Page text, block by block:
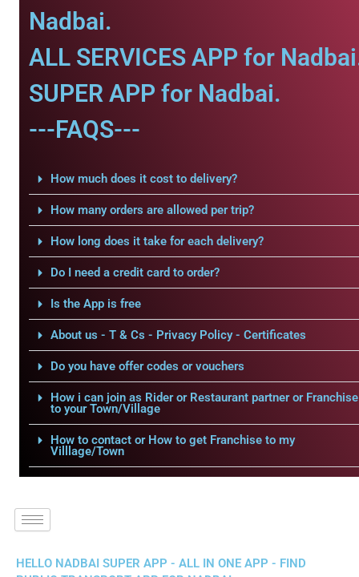
Nadbai.
ALL SERVICES APP for
SUPER APP for Nadbai.
---FAQS---
How much does it cost to delivery?
How many orders are allowed per trip?
How long does it take for each delivery?
Do I need a credit card to order?
Is the App is free
About us - T & Cs - Privacy Policy - Certificates
Do you have offer codes or vouchers
How i can join as Rider or Restaurant partner or Franchise
to your Town/Village
How to contact or How to get Franchise to my
Villlage/Town
HELLO NADBAI SUPER APP - ALL IN ONE APP - FIND